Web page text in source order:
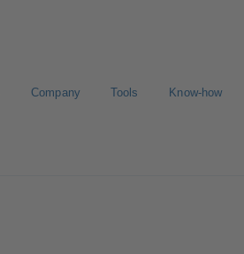
Company Tools Know-how